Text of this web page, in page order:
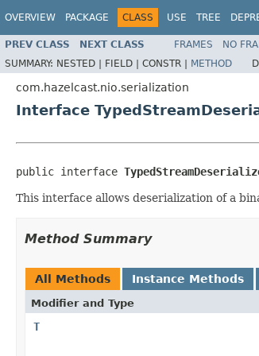
OVERVIEW PACKAGE CLASS USE TREE
PREV CLASS NEXT CLASS FRAMES NO
SUMMARY: NESTED | FIELD | CONSTR | METHOD
com.hazelcast.nio.serialization
Interface
public interface
This interface allows deserialization of a
Method Summary
All Methods Instance Methods
Modifier and Type
T